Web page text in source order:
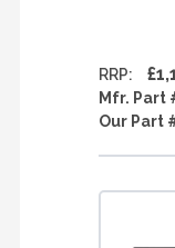
RRP:
Mfr. Part
Our Part